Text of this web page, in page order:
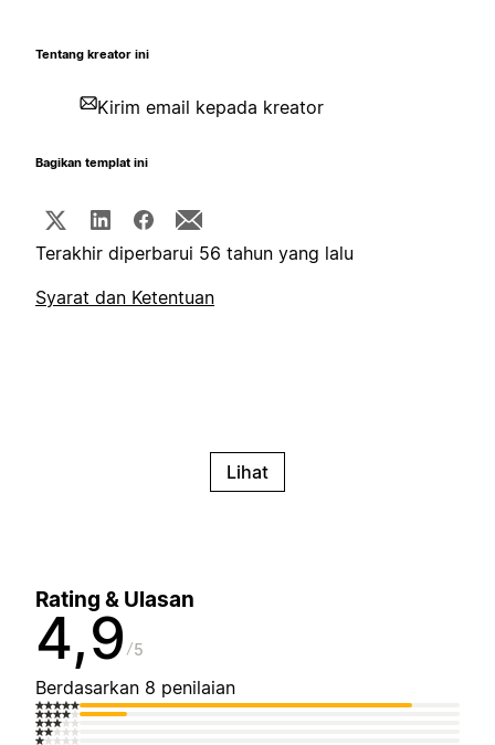
Tentang kreator ini
Kirim email kepada kreator
Bagikan templat ini
Terakhir diperbarui 56 tahun yang lalu
Syarat dan Ketentuan
Lihat
Rating & Ulasan
4,9 5
Berdasarkan 8 penilaian